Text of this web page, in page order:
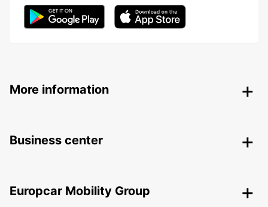
More information
Business center
Europcar Mobility Group